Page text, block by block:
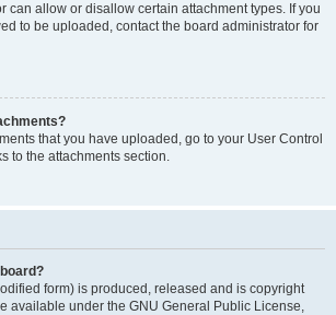
can allow or disallow certain attachment types. If you
to be uploaded, contact the board administrator for
that you have uploaded, go to your User Control
to the attachments section.
form) is produced, released and is copyright
available under the GNU General Public License,